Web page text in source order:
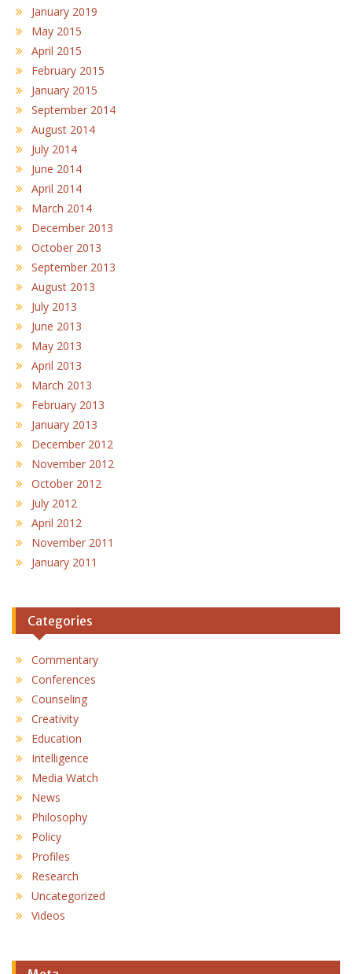
January 2019
May 2015
April 2015
February 2015
January 2015
September 2014
August 2014
July 2014
June 2014
April 2014
March 2014
December 2013
October 2013
September 2013
August 2013
July 2013
June 2013
May 2013
April 2013
March 2013
February 2013
January 2013
December 2012
November 2012
October 2012
July 2012
April 2012
November 2011
January 2011
Categories
Commentary
Conferences
Counseling
Creativity
Education
Intelligence
Media Watch
News
Philosophy
Policy
Profiles
Research
Uncategorized
Videos